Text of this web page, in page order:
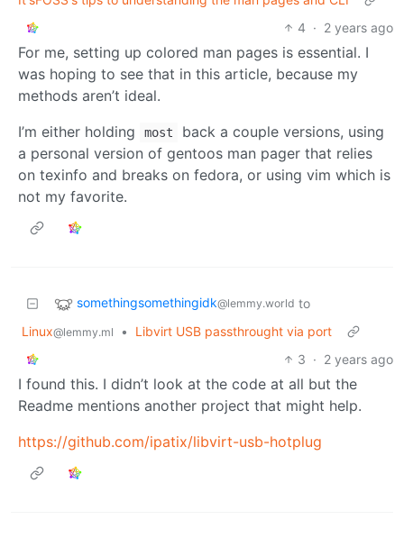
4 · 2 years ago
For me, setting up colored man pages is essential. I
was hoping to see that in this article, because my
methods aren’t ideal.
I’m either holding
most
back a couple versions, using
a personal version of gentoos man pager that relies
on texinfo and breaks on fedora, or using vim which is
not my favorite.
somethingsomethingidk@lemmy.world to
Linux@lemmy.ml •
Libvirt USB passthrought via port
3 · 2 years ago
I found this. I didn’t look at the code at all but the
Readme mentions another project that might help.
https://github.com/ipatix/libvirt-usb-hotplug